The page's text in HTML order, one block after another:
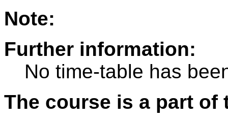
Note:
Further information:
No time-table has
The course is a part